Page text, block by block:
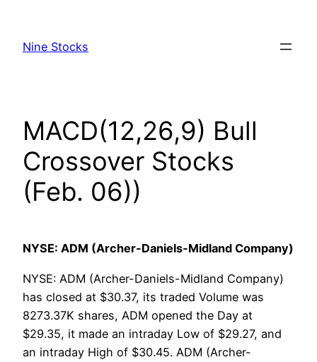
content
Nine Stocks
MACD(12,26,9) Bull
Crossover Stocks
(Feb. 06))
NYSE: ADM (Archer-Daniels-Midland Company)
NYSE: ADM (Archer-Daniels-Midland Company)
has closed at $30.37, its traded Volume was
8273.37K shares, ADM opened the Day at
$29.35, it made an intraday Low of $29.27, and
an intraday High of $30.45. ADM (Archer-